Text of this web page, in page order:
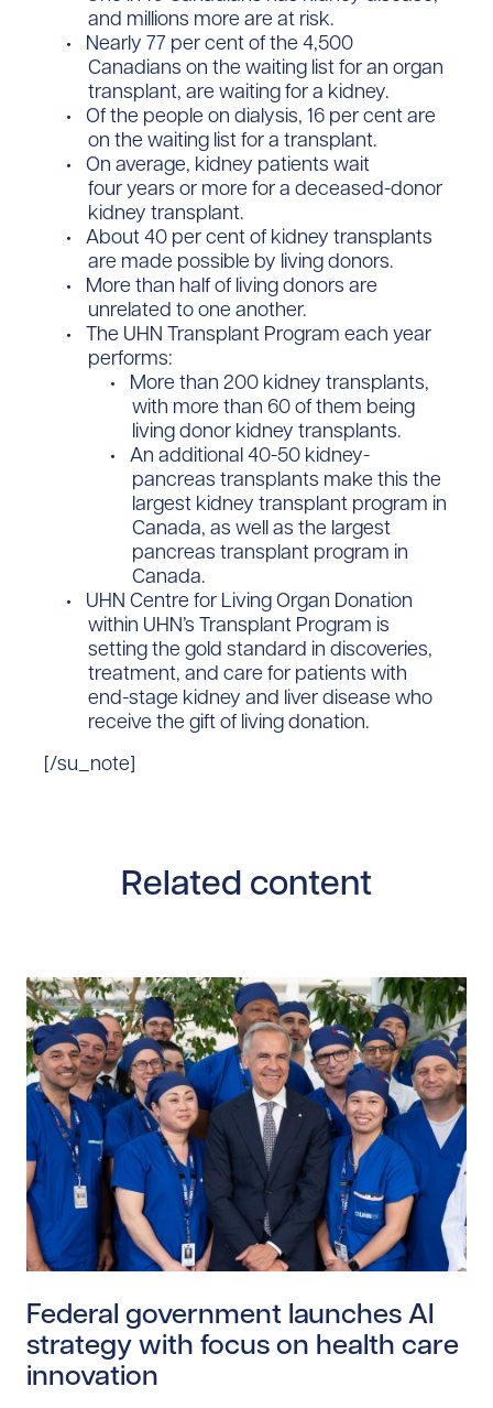
and millions more are at risk.
Nearly 77 per cent of the 4,500
Canadians on the waiting list for an organ
transplant, are waiting for a kidney.
Of the people on dialysis, 16 per cent are
on the waiting list for a transplant.
On average, kidney patients wait
four years or more for a deceased-donor
kidney transplant.
About 40 per cent of kidney transplants
are made possible by living donors.
More than half of living donors are
unrelated to one another.
The UHN Transplant Program each year
performs:
More than 200 kidney transplants,
with more than 60 of them being
living donor kidney transplants.
​An additional 40-50 kidney-
pancreas transplants make this the
largest kidney transplant program in
Canada, as well as the largest
pancreas transplant program in
Canada.
​UHN Centre for Living Organ Donation
within UHN’s Transplant Program is
setting the gold standard in discoveries,
treatment, and care for patients with
end-stage kidney and liver disease who
receive the gift of living donation. ​
[/su_note]
Related content
Federal government launches AI
strategy with focus on health care
innovation